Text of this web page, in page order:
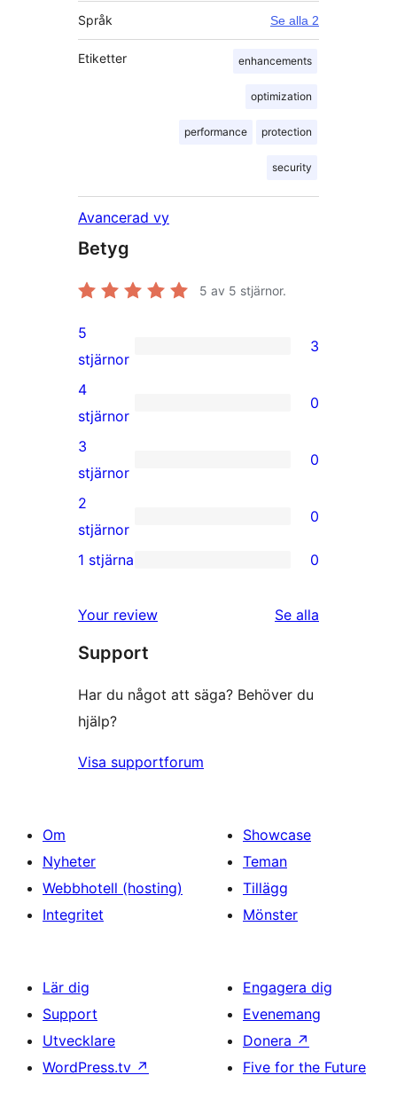
Språk Se alla 2
Etiketter enhancements
optimization
performance protection
security
Avancerad vy
Betyg
5 av 5 stjärnor.
3
5-
stjärniga
recensioner
5
stjärnor
3
0
4-
stjärniga
recensioner
4
stjärnor
0
0
3-
stjärniga
recensioner
3
stjärnor
0
0
2-
recensioner
2
stjärnor
0
stjärniga
recensioner
1 stjärna 0
Your review Se alla
Support
Har du något att säga? Behöver du
hjälp?
Visa supportforum
Om
Nyheter
Webbhotell (hosting)
Integritet
Showcase
Teman
Tillägg
Mönster
Lär dig
Support
Utvecklare
WordPress.tv ↗
Engagera dig
Evenemang
Donera ↗
Five for the Future